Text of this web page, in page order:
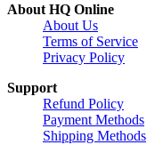
About HQ Online
About Us
Terms of Service
Privacy Policy
Support
Refund Policy
Payment Methods
Shipping Methods